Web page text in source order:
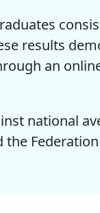
results
an
national